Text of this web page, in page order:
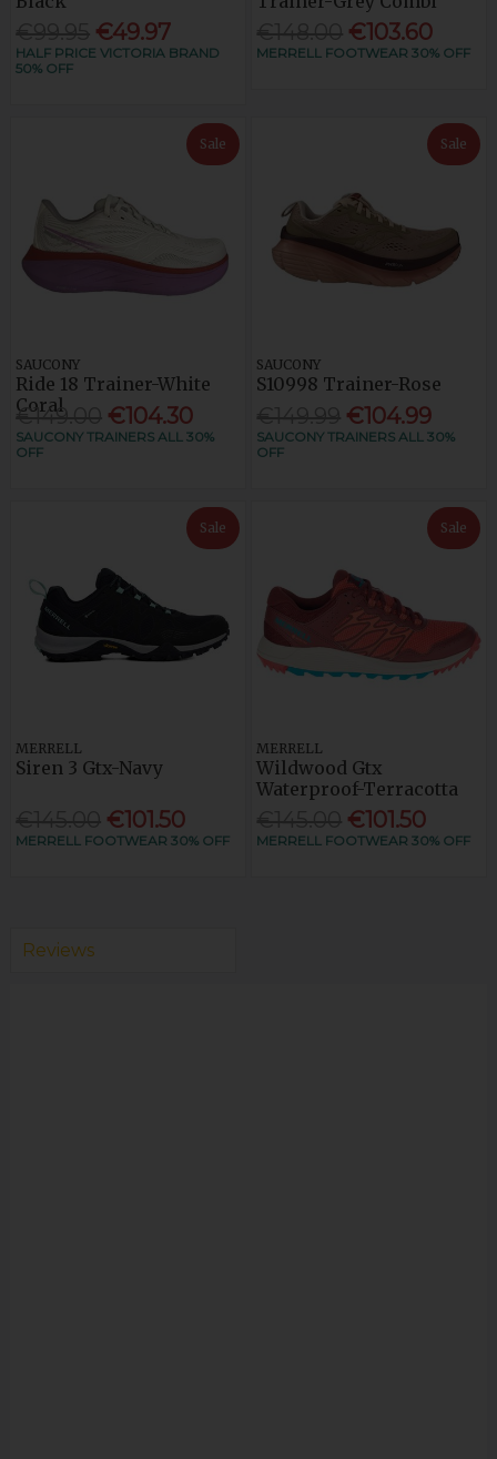
€49.97
HALF PRICE VICTORIA BRAND
50% OFF
€103.60
MERRELL FOOTWEAR 30% OFF
Sale
SAUCONY
Ride 18 Trainer-White
Coral
€149.00 €104.30
SAUCONY TRAINERS ALL 30%
OFF
Sale
SAUCONY
S10998 Trainer-Rose
€104.99
SAUCONY TRAINERS ALL 30%
OFF
Sale
MERRELL
Siren 3 Gtx-Navy
€101.50
MERRELL FOOTWEAR 30% OFF
Sale
MERRELL
Wildwood Gtx
Waterproof-Terracotta
€101.50
MERRELL FOOTWEAR 30% OFF
Reviews